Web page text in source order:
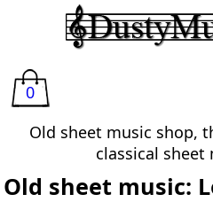
0
Old sheet music shop,
classical
Old sheet music: